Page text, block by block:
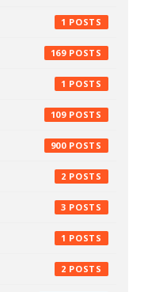
1
169
1
109
900
2
3
1
2